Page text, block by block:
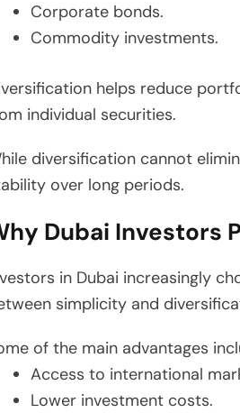
Corporate bonds.
Commodity investments.
helps reduce
individual securities.
diversification cannot
over long periods.
Dubai Investors
in Dubai increasingly
simplicity and
of the main advantages
Access to international
Lower investment costs.